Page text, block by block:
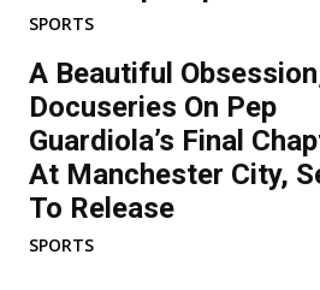
SPORTS
A Beautiful
Docuseries On Pep
Guardiola’s Final
At Manchester City,
To Release
SPORTS